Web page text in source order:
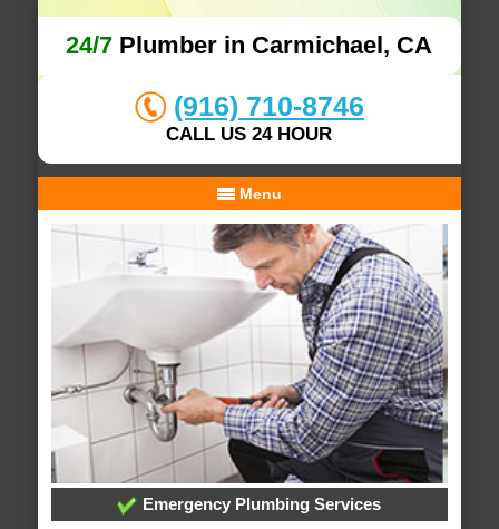
24/7 Plumber in Carmichael, CA
(916) 710-8746
CALL US 24 HOUR
Menu
Emergency Plumbing Services